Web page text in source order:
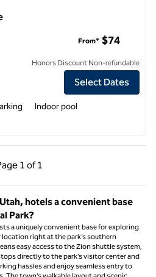
Inn St. George
From* $74
Honors Discount Non-refundable
Select Dates
Indoor pool
Page 1 of 1
Page, 1 of 1
1 of 1
hotels a convenient base
Park?
a uniquely convenient base for exploring
right at the park’s southern
easy access to the Zion shuttle system,
directly to the park’s visitor center and
hassles and enjoy seamless entry to